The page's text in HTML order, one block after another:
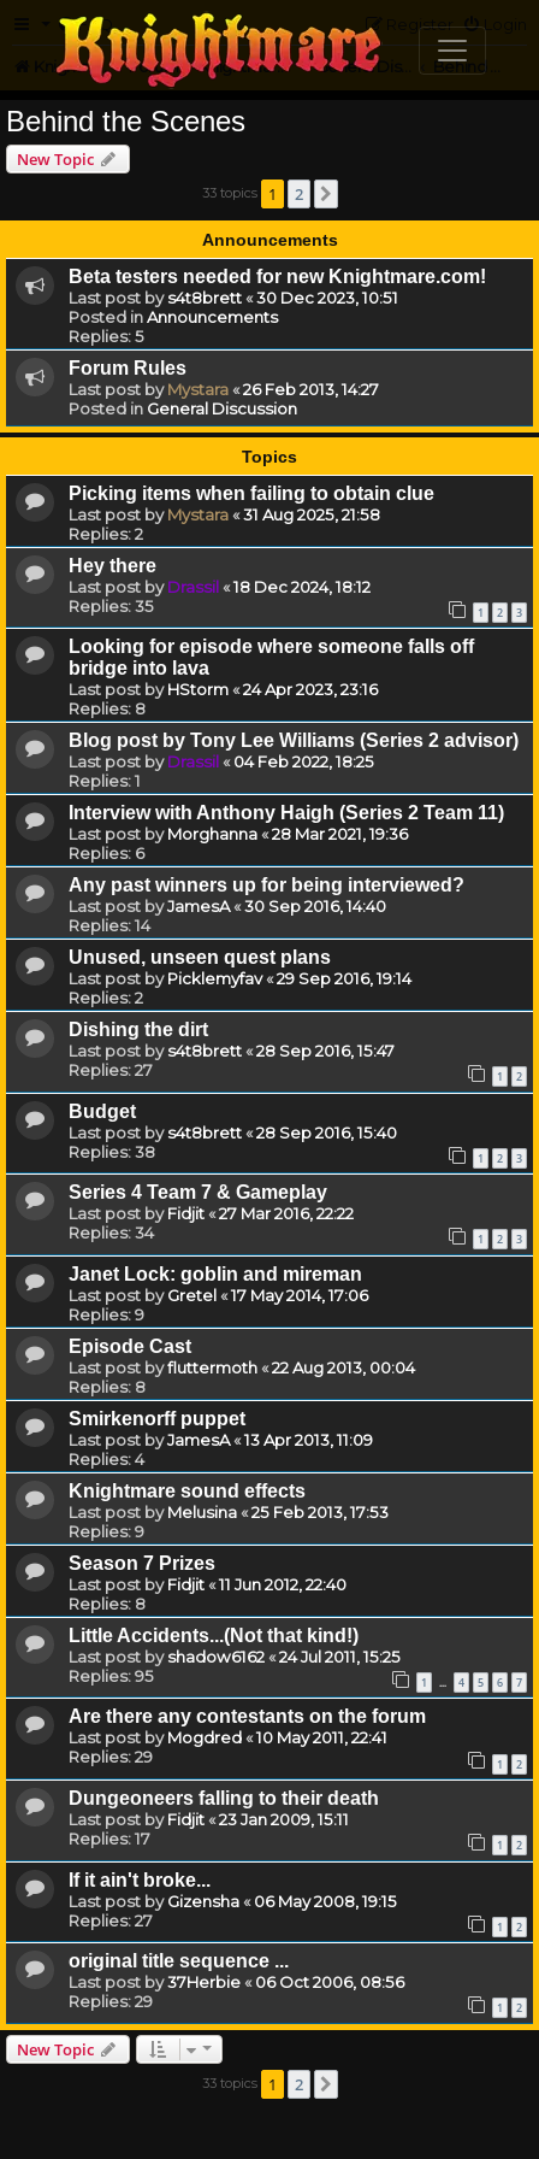
FAQ Login
Register
Knightmare.com Forum Knightmare HQ
Behind the Scenes
New Topic
33 topics 1 2
Announcements
Beta testers needed for new Knightmare.com!
Last post bys4t8brett«30 Dec 2023, 10:51
Posted inAnnouncements
Replies:5
Forum Rules
Last post byMystara«26 Feb 2013, 14:27
Posted in General Discussion
Topics
Picking items when failing to obtain clue
Last post byMystara«31 Aug 2025, 21:58
Replies:2
Hey there
Last post byDrassil«18 Dec 2024, 18:12
Replies:35 1 2 3
Looking for episode where someone falls off
bridge into lava
Last post byHStorm«24 Apr 2023, 23:16
Replies: 8
Blog post by Tony Lee Williams (Series 2 advisor)
Last post byDrassil«04 Feb 2022, 18:25
Replies:1
Interview with Anthony Haigh (Series 2 Team 11)
Last post byMorghanna«28 Mar 2021, 19:36
Replies: 6
Any past winners up for being interviewed?
Last post byJamesA«30 Sep 2016, 14:40
Replies:14
Unused, unseen quest plans
Last post byPicklemyfav«29 Sep 2016, 19:14
Replies:2
Dishing the dirt
Last post bys4t8brett«28 Sep 2016, 15:47
Replies:27 1 2
Budget
Last post bys4t8brett«28 Sep 2016, 15:40
Replies:38 1 2 3
Series 4 Team 7 & Gameplay
Last post byFidjit«27 Mar 2016, 22:22
Replies:34 1 2 3
Janet Lock: goblin and mireman
Last post byGretel«17 May 2014, 17:06
Replies:9
Episode Cast
Last post byfluttermoth«22 Aug 2013, 00:04
Replies: 8
Smirkenorff puppet
Last post byJamesA«13 Apr 2013, 11:09
Replies:4
Knightmare sound effects
Last post byMelusina«25 Feb 2013, 17:53
Replies:9
Season 7 Prizes
Last post byFidjit«11 Jun 2012, 22:40
Replies: 8
Little Accidents...(Not that kind!)
Last post byshadow6162«24 Jul 2011, 15:25
Replies:95 1 … 4 5 6 7
Are there any contestants on the forum
Last post byMogdred«10 May 2011, 22:41
Replies:29 1 2
Dungeoneers falling to their death
Last post byFidjit«23 Jan 2009, 15:11
Replies:17 1 2
If it ain't broke...
Last post byGizensha«06 May 2008, 19:15
Replies:27 1 2
original title sequence ...
Last post by37Herbie«06 Oct 2006, 08:56
Replies:29 1 2
New Topic
33 topics 1 2